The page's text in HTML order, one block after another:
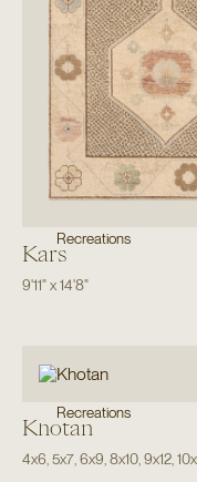
Recreations
Kars
9'11"x14'8"
Recreations
Khotan
4x6,5x7,6x9,8x10,9x12,